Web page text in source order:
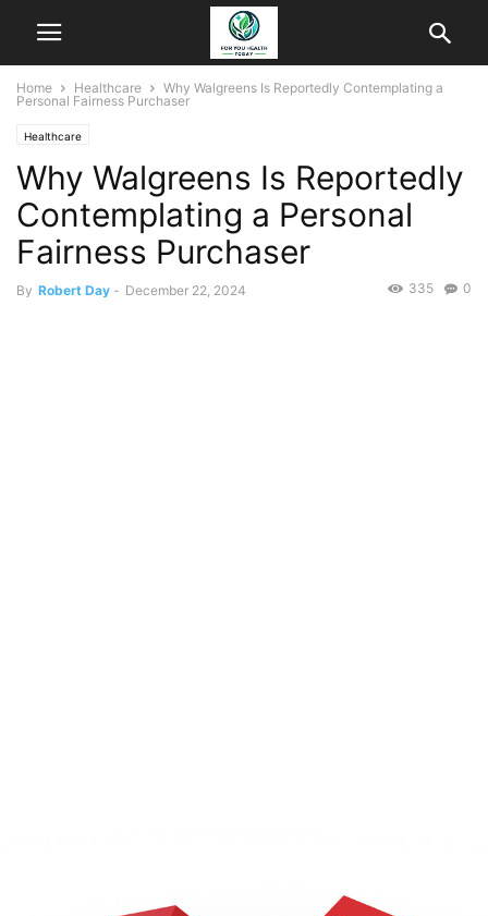
Home Healthcare
Why Walgreens Is Reportedly Contemplating a
Personal Fairness Purchaser
Healthcare
Why Walgreens Is Reportedly
Contemplating a Personal
Fairness Purchaser
By Robert Day - December 22, 2024 0
335